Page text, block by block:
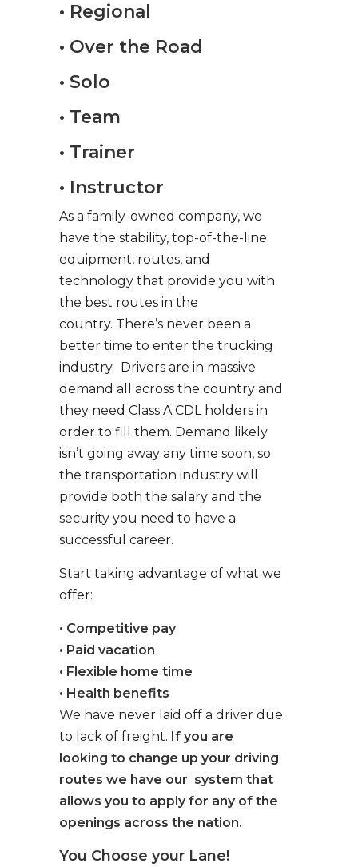
• Regional
• Over the Road
• Solo
• Team
• Trainer
• Instructor
As a family-owned company, we
have the stability, top-of-the-line
equipment, routes, and
technology that provide you with
the best routes in the
country. There’s never been a
better time to enter the trucking
industry. Drivers are in massive
demand all across the country and
they need Class A CDL holders in
order to fill them. Demand likely
isn’t going away any time soon, so
the transportation industry will
provide both the salary and the
security you need to have a
successful career.
Start taking advantage of what we
offer:
• Competitive pay
• Paid vacation
• Flexible home time
• Health benefits
We have never laid off a driver due
to lack of freight. If you are
looking to change up your driving
routes we have our system that
allows you to apply for any of the
openings across the nation.
You Choose your Lane!